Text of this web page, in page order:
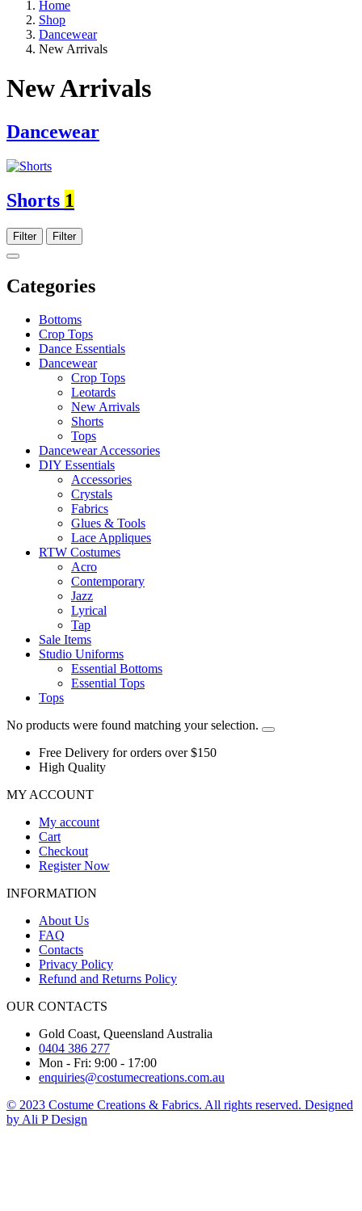
Home
Shop
Dancewear
New Arrivals
New Arrivals
Dancewear
Shorts 1
Filter Filter
Categories
Bottoms
Crop Tops
Dance Essentials
Dancewear
Crop Tops
Leotards
New Arrivals
Shorts
Tops
Dancewear Accessories
DIY Essentials
Accessories
Crystals
Fabrics
Glues & Tools
Lace Appliques
RTW Costumes
Acro
Contemporary
Jazz
Lyrical
Tap
Sale Items
Studio Uniforms
Essential Bottoms
Essential Tops
Tops
No products were found matching your selection.
Free Delivery for orders over $150
High Quality
MY ACCOUNT
My account
Cart
Checkout
Register Now
INFORMATION
About Us
FAQ
Contacts
Privacy Policy
Refund and Returns Policy
OUR CONTACTS
Gold Coast, Queensland Australia
0404 386 277
Mon - Fri: 9:00 - 17:00
enquiries@costumecreations.com.au
© 2023 Costume Creations & Fabrics. All rights reserved. Designed
by Ali P Design